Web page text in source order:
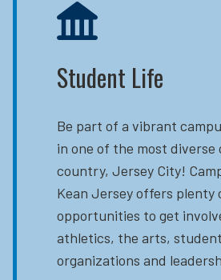
Student Life
Be part of a vibrant
in one of the most diverse
country, Jersey City!
Kean Jersey offers plenty
opportunities to get
athletics, the arts, student
organizations and